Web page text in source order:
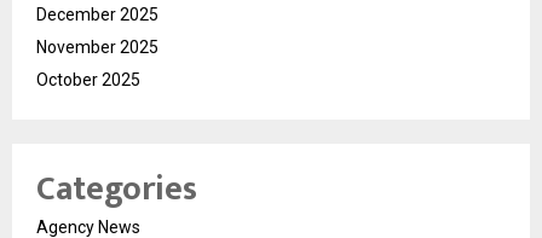
December 2025
November 2025
October 2025
Categories
Agency News